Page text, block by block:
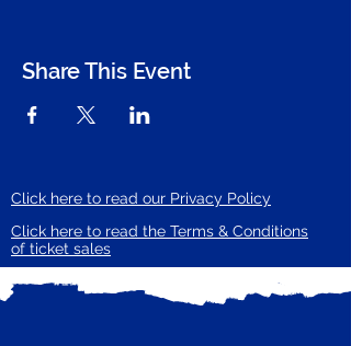
Share This Event
Click here to read our Privacy Policy
Click here to read the Terms & Conditions
of ticket sales